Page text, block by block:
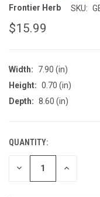
Frontier Herb SKU:
$15.99
Width:
7.90 (in)
Height: 0.70 (in)
Depth: 8.60 (in)
CURRENT
STOCK:
QUANTITY:
DECREASE INCREASE